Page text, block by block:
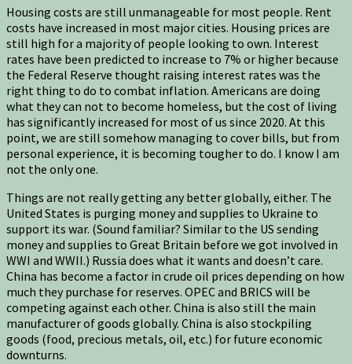
Housing costs are still unmanageable for most people. Rent
costs have increased in most major cities. Housing prices are
still high for a majority of people looking to own. Interest
rates have been predicted to increase to 7% or higher because
the Federal Reserve thought raising interest rates was the
right thing to do to combat inflation. Americans are doing
what they can not to become homeless, but the cost of living
has significantly increased for most of us since 2020. At this
point, we are still somehow managing to cover bills, but from
personal experience, it is becoming tougher to do. I know I am
not the only one.
Things are not really getting any better globally, either. The
United States is purging money and supplies to Ukraine to
support its war. (Sound familiar? Similar to the US sending
money and supplies to Great Britain before we got involved in
WWI and WWII.) Russia does what it wants and doesn’t care.
China has become a factor in crude oil prices depending on how
much they purchase for reserves. OPEC and BRICS will be
competing against each other. China is also still the main
manufacturer of goods globally. China is also stockpiling
goods (food, precious metals, oil, etc.) for future economic
downturns.